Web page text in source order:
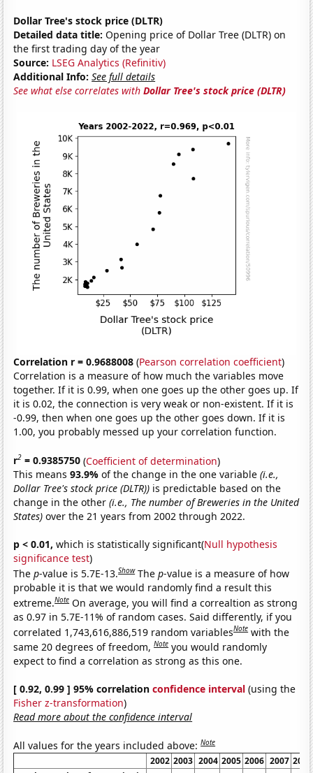
Dollar Tree's stock price (DLTR)
Detailed data title: Opening price of Dollar Tree (DLTR) on
the first trading day of the year
Source: LSEG Analytics (Refinitiv)
Additional Info: See full details
See what else correlates withDollar Tree's stock price (DLTR)
Correlation r = 0.9688008 (Pearson correlation coefficient)
Correlation is a measure of how much the variables move
together. If it is 0.99, when one goes up the other goes up. If
it is 0.02, the connection is very weak or non-existent. If it is
-0.99, then when one goes up the other goes down. If it is
1.00, you probably messed up your correlation function.
r2 = 0.9385750 (Coefficient of determination)
This means93.9%of the change in the one variable(i.e.,
Dollar Tree's stock price (DLTR)) is predictable based on the
change in the other(i.e., The number of Breweries in the United
States) over the 21 years from 2002 through 2022.
p < 0.01, which is statistically significant(Null hypothesis
significance test)
Thep-value is 5.7E-13.Show Thep-value is a measure of how
probable it is that we would randomly find a result this
extreme.Note On average, you will find a correaltion as strong
as 0.97 in 5.7E-11% of random cases. Said differently, if you
correlated 1,743,616,886,519 random variablesNote with the
same 20 degrees of freedom,Note you would randomly
expect to find a correlation as strong as this one.
[ 0.92, 0.99 ] 95% correlationconfidence interval (using the
Fisher z-transformation)
Read more about the confidence interval
All values for the years included above:Note
2002 2003 2004 2005 2006 2007 2008